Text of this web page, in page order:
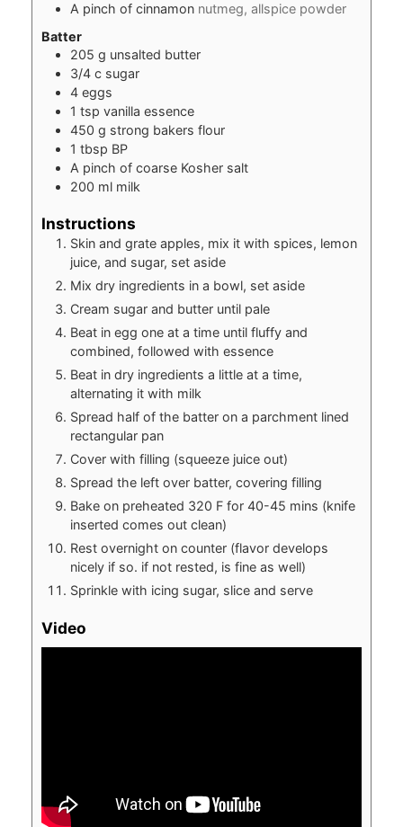
A pinch of cinnamon nutmeg, allspice powder
Batter
205 g unsalted butter
3/4 c sugar
4 eggs
1 tsp vanilla essence
450 g strong bakers flour
1 tbsp BP
A pinch of coarse Kosher salt
200 ml milk
Instructions
Skin and grate apples, mix it with spices, lemon
juice, and sugar, set aside
Mix dry ingredients in a bowl, set aside
Cream sugar and butter until pale
Beat in egg one at a time until fluffy and
combined, followed with essence
Beat in dry ingredients a little at a time,
alternating it with milk
Spread half of the batter on a parchment lined
rectangular pan
Cover with filling (squeeze juice out)
Spread the left over batter, covering filling
Bake on preheated 320 F for 40-45 mins (knife
inserted comes out clean)
Rest overnight on counter (flavor develops
nicely if so. if not rested, is fine as well)
Sprinkle with icing sugar, slice and serve
Video